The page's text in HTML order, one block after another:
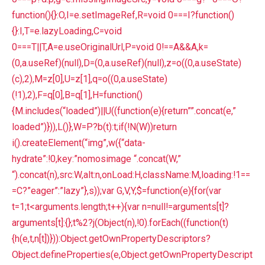
function(){}:O,I=e.setImageRef,R=void 0===I?function()
{}:I,T=e.lazyLoading,C=void
0===T||T,A=e.useOriginalUrl,P=void 0!==A&&A,k=
(0,a.useRef)(null),D=(0,a.useRef)(null),z=o((0,a.useState)
(c),2),M=z[0],U=z[1],q=o((0,a.useState)
(!1),2),F=q[0],B=q[1],H=function()
{M.includes(“loaded”)||U((function(e){return””.concat(e,”
loaded”)})),L()},W=P?b(t):t;if(!N(W))return
i().createElement(“img”,w({“data-
hydrate”:!0,key:”nomosimage “.concat(W,”
“).concat(n),src:W,alt:n,onLoad:H,className:M,loading:!1==
=C?”eager”:”lazy”},s));var G,V,Y,$=function(e){for(var
t=1;t<arguments.length;t++){var n=null!=arguments[t]?
arguments[t]:{};t%2?j(Object(n),!0).forEach((function(t)
{h(e,t,n[t])})):Object.getOwnPropertyDescriptors?
Object.defineProperties(e,Object.getOwnPropertyDescript